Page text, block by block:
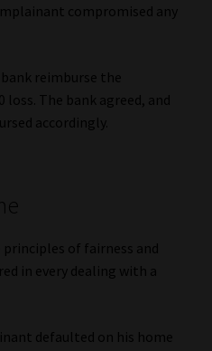
compromised any
reimburse the
The bank agreed, and
accordingly.
of fairness and
in every dealing with a
defaulted on his home